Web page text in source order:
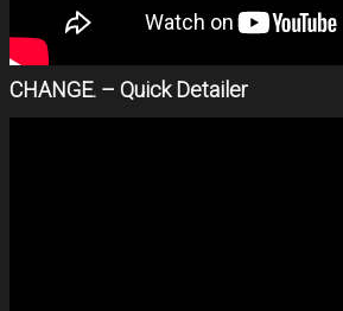
CHANGE. – Quick Detailer